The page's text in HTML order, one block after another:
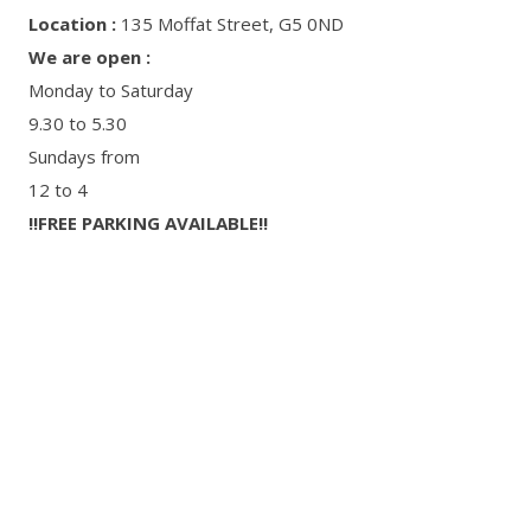
Location : 135 Moffat Street, G5 0ND
We are open :
Monday to Saturday
9.30 to 5.30
Sundays from
12 to 4
‼FREE PARKING AVAILABLE‼